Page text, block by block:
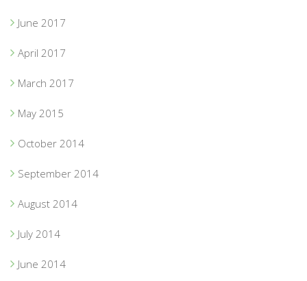
June 2017
April 2017
March 2017
May 2015
October 2014
September 2014
August 2014
July 2014
June 2014